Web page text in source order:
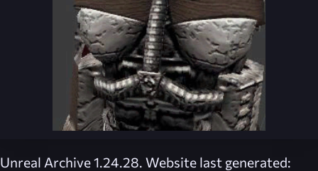
Unreal Archive 1.24.28. Website last generated: